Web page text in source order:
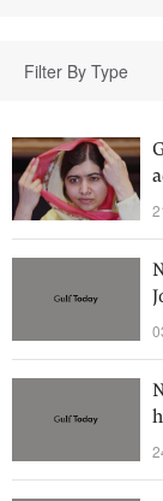
Filter By Type